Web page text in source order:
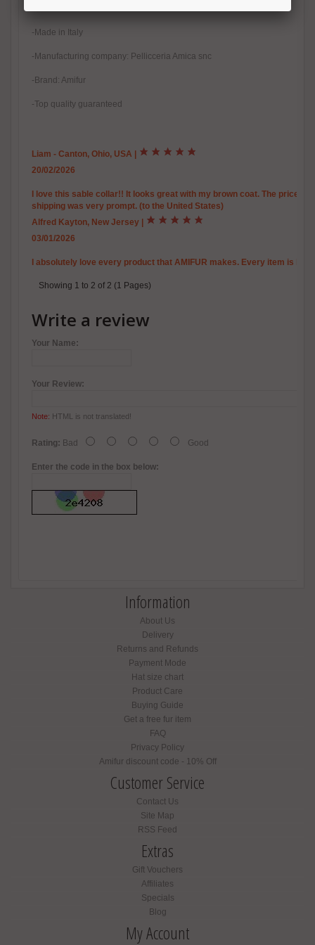
-Made in Italy
-Manufacturing company: Pellicceria Amica snc
-Brand: Amifur
-Top quality guaranteed
Liam - Canton, Ohio, USA
20/02/2026
I love this sable collar!! It looks great with my brown coat. The price
shipping was very prompt. (to the United States)
Alfred Kayton, New Jersey
03/01/2026
I absolutely love every product that AMIFUR makes. Every item is
Showing 1 to 2 of 2 (1 Pages)
Write a review
Your Name:
Your Review:
Note: HTML is not translated!
Rating: Bad Good
Enter the code in the box below:
Information
About Us
Delivery
Returns and Refunds
Payment Mode
Hat size chart
Product Care
Buying Guide
Get a free fur item
FAQ
Privacy Policy
Amifur discount code - 10% Off
Customer Service
Contact Us
Site Map
RSS Feed
Extras
Gift Vouchers
Affiliates
Specials
Blog
My Account